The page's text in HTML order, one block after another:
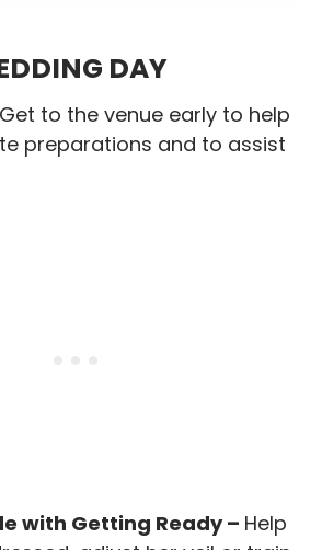
DAY
Get to the venue early to help
preparations and to assist
with Getting Ready – Help